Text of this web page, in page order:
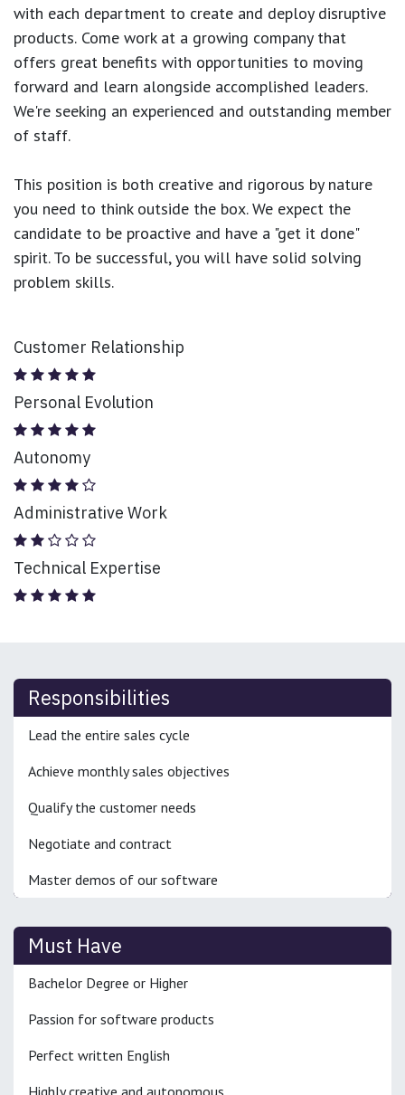
with each department to create and deploy disruptive
products. Come work at a growing company that
offers great benefits with opportunities to moving
forward and learn alongside accomplished leaders.
We're seeking an experienced and outstanding member
of staff.
This position is both creative and rigorous by nature
you need to think outside the box. We expect the
candidate to be proactive and have a "get it done"
spirit. To be successful, you will have solid solving
problem skills.
Customer Relationship
Personal Evolution
Autonomy
Administrative Work
Technical Expertise
Responsibilities
Lead the entire sales cycle
Achieve monthly sales objectives
Qualify the customer needs
Negotiate and contract
Master demos of our software
Must Have
Bachelor Degree or Higher
Passion for software products
Perfect written English
Highly creative and autonomous